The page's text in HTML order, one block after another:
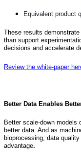
Equivalent product
These results
than support
decisions and accelerate
Review the white-paper
Better Data Enables
Better scale-down models
better data. And as
bioprocessing, data
advantage.